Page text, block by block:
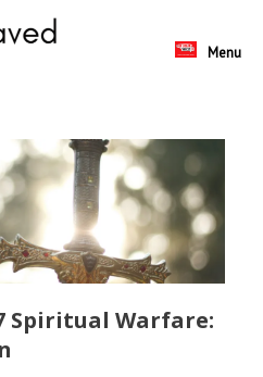
Menu
Spiritual Warfare: